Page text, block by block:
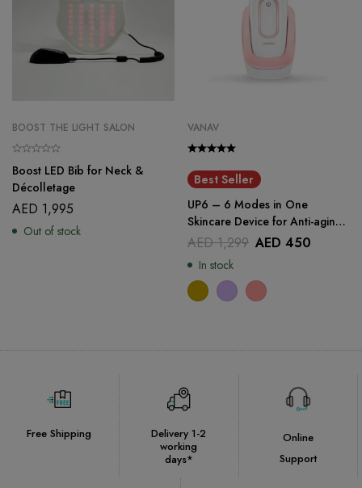
BOOST THE LIGHT SALON
Boost LED Bib for Neck &
Décolletage
AED 1,995
Out of stock
VANAV
Best Seller
UP6 – 6 Modes in One
Skincare Device for Anti-aging
and Face Lifting
AED1,299 AED 450
In stock
Free Shipping
Delivery 1-2
working
days*
Online
Support